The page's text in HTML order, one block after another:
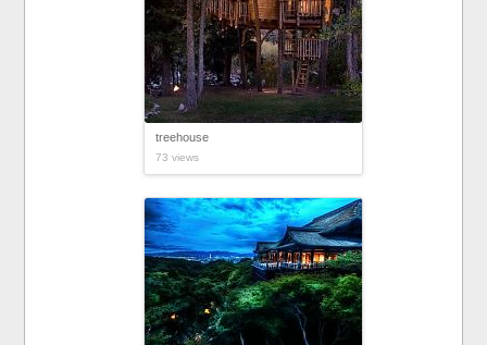
treehouse
73 views